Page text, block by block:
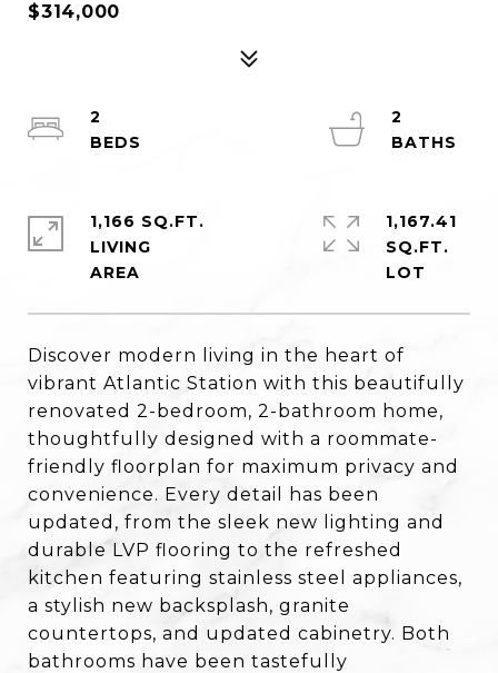
$314,000
Discover modern living in the heart of
vibrant Atlantic Station with this beautifully
renovated 2-bedroom, 2-bathroom home,
thoughtfully designed with a roommate-
friendly floorplan for maximum privacy and
convenience. Every detail has been
updated, from the sleek new lighting and
durable LVP flooring to the refreshed
kitchen featuring stainless steel appliances,
a stylish new backsplash, granite
countertops, and updated cabinetry. Both
bathrooms have been tastefully
2
2
1,166 SQ.FT.
LIVING
1,167.41
SQ.FT.